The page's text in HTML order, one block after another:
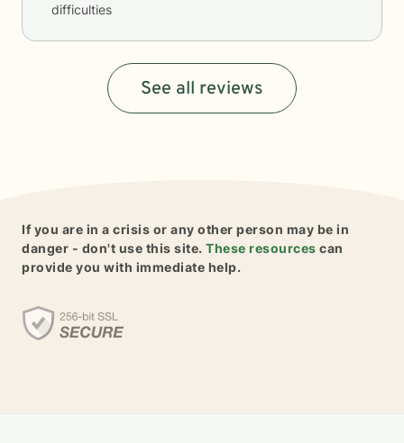
difficulties
See all reviews
If you are in a crisis or any other person may be in
danger - don't use this site. These resources can
provide you with immediate help.